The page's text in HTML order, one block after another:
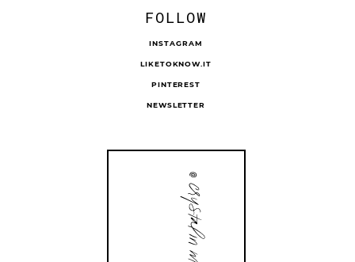
FOLLOW
INSTAGRAM
LIKETOKNOW.IT
PINTEREST
NEWSLETTER